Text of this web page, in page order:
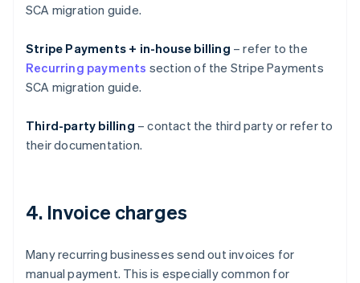
SCA migration guide.
Stripe Payments + in-house billing – refer to the
Recurring payments section of the Stripe Payments
SCA migration guide.
Third-party billing – contact the third party or refer to
their documentation.
4. Invoice charges
Many recurring businesses send out invoices for
manual payment. This is especially common for